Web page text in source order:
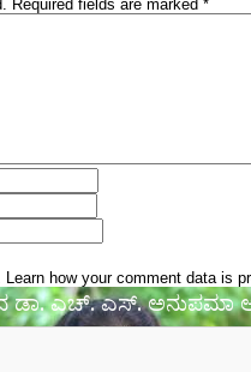
Required fields are marked *
Learn how your comment data is
ಡಾ. ಎಚ್. ಎಸ್.